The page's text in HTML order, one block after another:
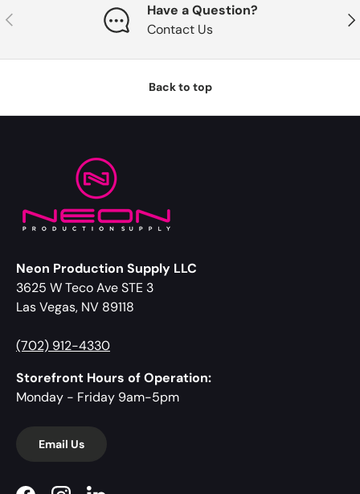
Previous
Have a Question?
Contact Us
Back to top
Neon Production Supply LLC
3625 W Teco Ave STE 3
Las Vegas, NV 89118
(702) 912-4330
Storefront Hours of Operation:
Monday - Friday 9am-5pm
Email Us